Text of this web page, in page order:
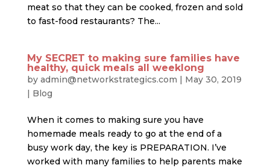
meat so that they can be cooked, frozen and sold
to fast-food restaurants? The...
My SECRET to making sure families have
healthy, quick meals all weeklong
by admin@networkstrategics.com | May 30, 2019
| Blog
When it comes to making sure you have
homemade meals ready to go at the end of a
busy work day, the key is PREPARATION. I’ve
worked with many families to help parents make